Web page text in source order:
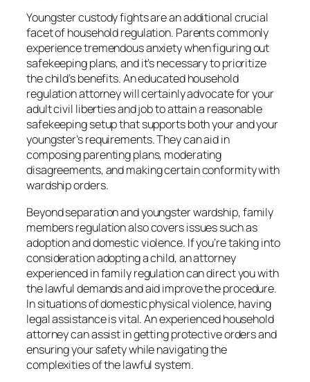
Youngster custody fights are an additional crucial
facet of household regulation. Parents commonly
experience tremendous anxiety when figuring out
safekeeping plans, and it’s necessary to prioritize
the child’s benefits. An educated household
regulation attorney will certainly advocate for your
adult civil liberties and job to attain a reasonable
safekeeping setup that supports both your and your
youngster’s requirements. They can aid in
composing parenting plans, moderating
disagreements, and making certain conformity with
wardship orders.
Beyond separation and youngster wardship, family
members regulation also covers issues such as
adoption and domestic violence. If you’re taking into
consideration adopting a child, an attorney
experienced in family regulation can direct you with
the lawful demands and aid improve the procedure.
In situations of domestic physical violence, having
legal assistance is vital. An experienced household
attorney can assist in getting protective orders and
ensuring your safety while navigating the
complexities of the lawful system.